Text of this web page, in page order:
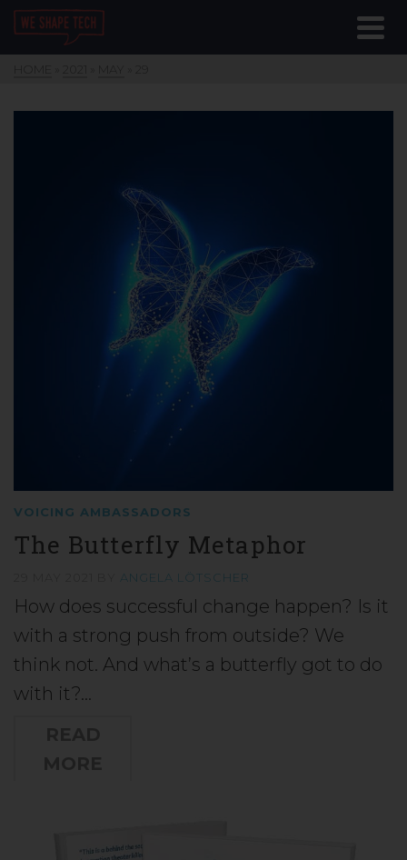
VOICING AMBASSADORS
The Butterfly Metaphor
ANGELA LÖTSCHER
How does successful change happen? Is it
with a strong push from outside? We
think not. And what’s a butterfly got to do
with it?…